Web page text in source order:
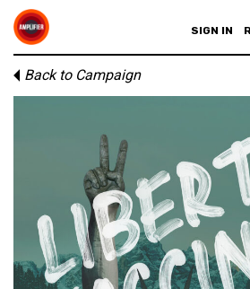
SIGN IN
Back to Campaign